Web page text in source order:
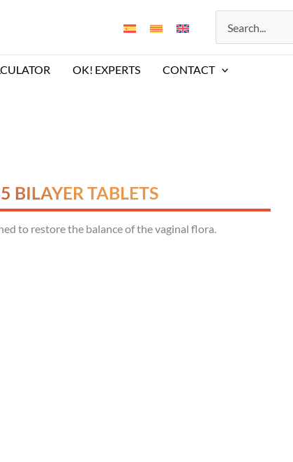
for:
OK! EXPERTS CONTACT
BILAYER TABLETS
to restore the balance of the vaginal flora.